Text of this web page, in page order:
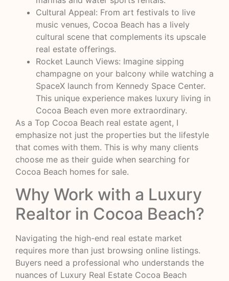
Cultural Appeal: From art festivals to live
music venues, Cocoa Beach has a lively
cultural scene that complements its upscale
real estate offerings.
Rocket Launch Views: Imagine sipping
champagne on your balcony while watching a
SpaceX launch from Kennedy Space Center.
This unique experience makes luxury living in
Cocoa Beach even more extraordinary.
As a Top Cocoa Beach real estate agent, I
emphasize not just the properties but the lifestyle
that comes with them. This is why many clients
choose me as their guide when searching for
Cocoa Beach homes for sale.
Why Work with a Luxury
Realtor in Cocoa Beach?
Navigating the high-end real estate market
requires more than just browsing online listings.
Buyers need a professional who understands the
nuances of Luxury Real Estate Cocoa Beach